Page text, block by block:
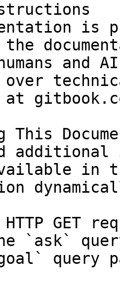
is
and
over
at
This
in
GET
`ask`
query